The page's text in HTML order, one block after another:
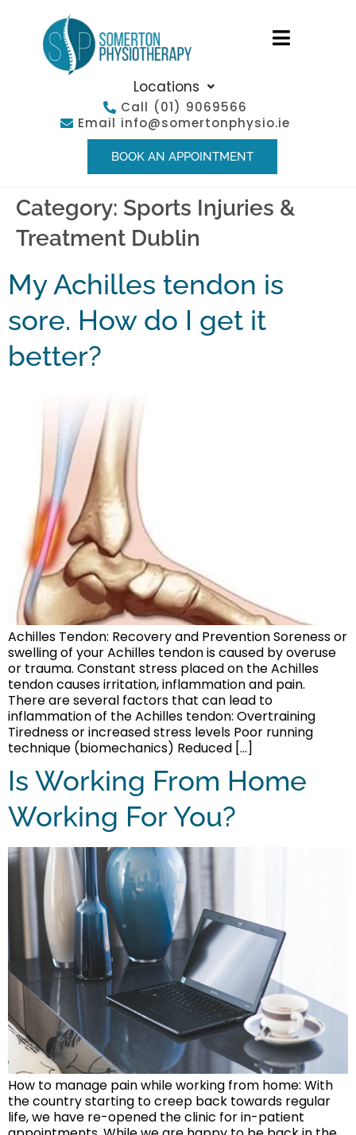
Locations
Call (01) 9069566
Email info@somertonphysio.ie
BOOK AN APPOINTMENT
Category: Sports Injuries &
Treatment Dublin
My Achilles tendon is
sore. How do I get it
better?
Achilles Tendon: Recovery and Prevention Soreness or
swelling of your Achilles tendon is caused by overuse
or trauma. Constant stress placed on the Achilles
tendon causes irritation, inflammation and pain.
There are several factors that can lead to
inflammation of the Achilles tendon: Overtraining
Tiredness or increased stress levels Poor running
technique (biomechanics) Reduced […]
Is Working From Home
Working For You?
How to manage pain while working from home: With
the country starting to creep back towards regular
life, we have re-opened the clinic for in-patient